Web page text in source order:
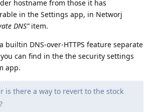
hostname from those it has
in the Settings app, in Networj
DNS”item.
builtin DNS-over-HTTPS feature separate
can find in the the security settings
app.
is there a way to revert to the stock